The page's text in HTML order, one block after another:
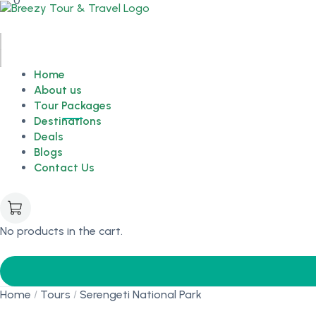
Home
About us
Tour Packages
Destinations
Deals
Blogs
Contact Us
No products in the cart.
Home
Tours Serengeti National Park